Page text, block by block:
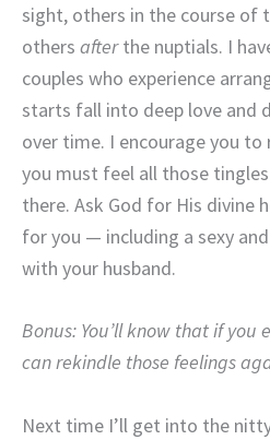
sight, others in the course of
others afterthe nuptials. I
couples who experience
starts fall into deep love and
over time. I encourage you
you must feel all those
there. Ask God for His divine
for you — including a sexy
with your husband.
Bonus: You’ll know that if you
can rekindle those feelings
Next time I’ll get into the